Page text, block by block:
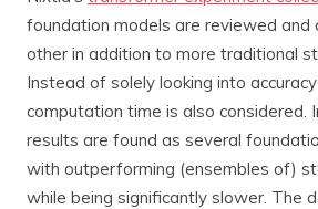
foundation models are reviewed and
other in addition to more traditional
Instead of solely looking into
computation time is also considered.
results are found as several
with outperforming (ensembles of)
while being significantly slower. The